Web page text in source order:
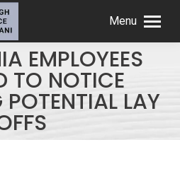
Menu
EMPLOYEES
TO NOTICE
LAY